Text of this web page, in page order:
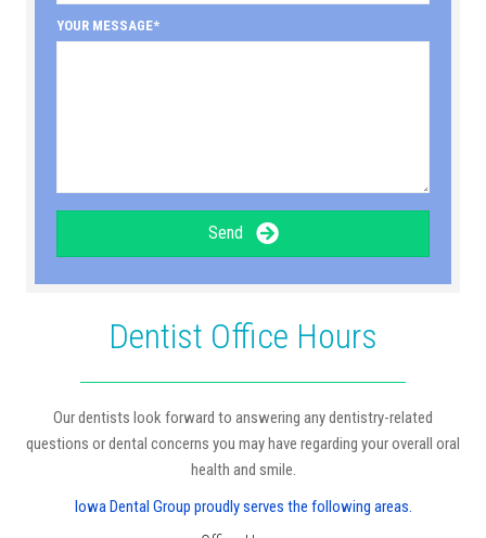
YOUR MESSAGE
Send
Dentist Office Hours
Our dentists look forward to answering any dentistry-related
questions or dental concerns you may have regarding your overall oral
health and smile.
Iowa Dental Group proudly serves the following areas.